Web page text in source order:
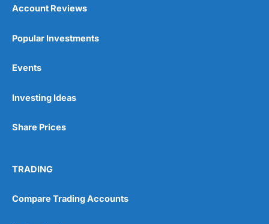
Wide range of spread betting markets
Post-trade analysis
No investing account
Pricing
Account Reviews
Popular Investments
Events
Investing Ideas
Share Prices
TRADING
Compare Trading Accounts